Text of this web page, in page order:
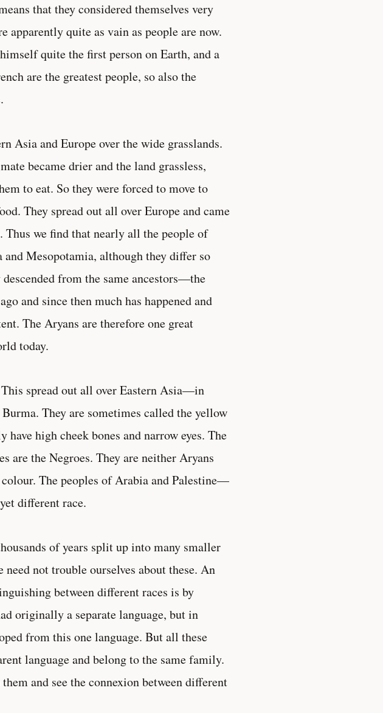
that they considered themselves very
apparently quite as vain as people are now.
quite the first person on Earth, and a
are the greatest people, so also the
Asia and Europe over the wide grasslands.
became drier and the land grassless,
to eat. So they were forced to move to
They spread out all over Europe and came
Thus we find that nearly all the people of
Mesopotamia, although they differ so
from the same ancestors—the
and since then much has happened and
The Aryans are therefore one great
today.
spread out all over Eastern Asia—in
They are sometimes called the yellow
high cheek bones and narrow eyes. The
are the Negroes. They are neither Aryans
The peoples of Arabia and Palestine—
different race.
of years split up into many smaller
not trouble ourselves about these. An
between different races is by
originally a separate language, but in
from this one language. But all these
language and belong to the same family.
and see the connexion between different